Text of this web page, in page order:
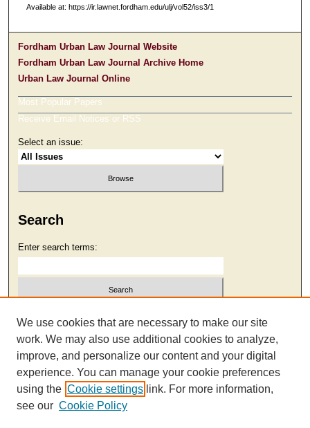
Available at: https://ir.lawnet.fordham.edu/ulj/vol52/iss3/1
Fordham Urban Law Journal Website
Fordham Urban Law Journal Archive Home
Urban Law Journal Online
Most Popular Papers
Receive Email Notices or RSS
Select an issue:
Search
Enter search terms:
Select context to search:
Advanced Search
We use cookies that are necessary to make our site
work. We may also use additional cookies to analyze,
improve, and personalize our content and your digital
experience. You can manage your cookie preferences
using the Cookie settings link. For more information,
see our Cookie Policy